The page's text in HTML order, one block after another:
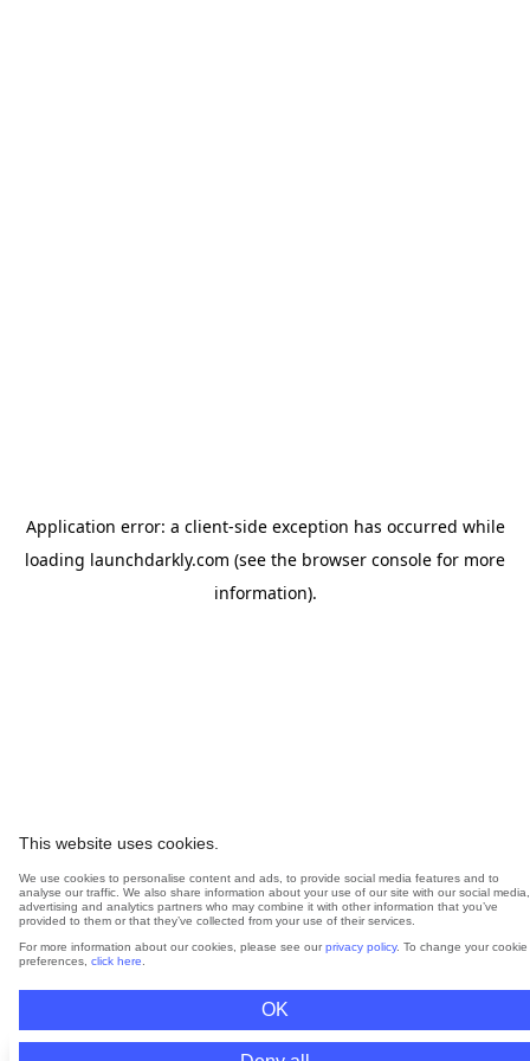
This website uses cookies.
We use cookies to personalise content and ads, to provide social media features and to
analyse our traffic. We also share information about your use of our site with our social media,
advertising and analytics partners who may combine it with other information that you’ve
provided to them or that they’ve collected from your use of their services.
For more information about our cookies, please see our privacy policy. To change your cookie
preferences, click here
OK
Application error: a client-side exception has occurred while
loading launchdarkly.com (see the browser console for more
information).